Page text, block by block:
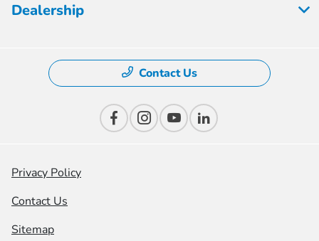
Dealership
Contact Us
Privacy Policy
Contact Us
Sitemap